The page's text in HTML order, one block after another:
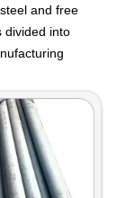
and free
divided into